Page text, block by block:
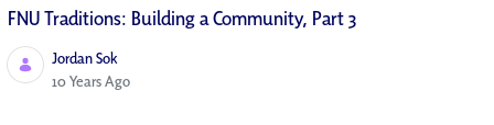
FNU Traditions: Building a Community, Part 3
Jordan Sok
Published Date
10 Years Ago